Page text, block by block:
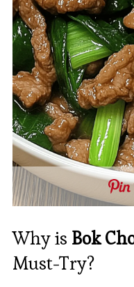
Why is Bok
Must-Try?